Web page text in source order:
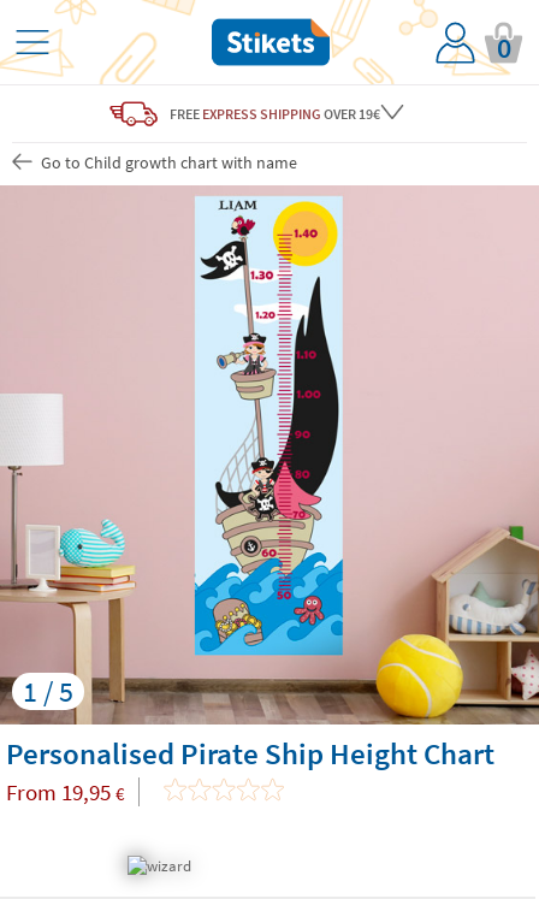
0
FREE EXPRESS SHIPPING OVER 19€
Go to Child growth chart with name
1 / 5
Personalised Pirate Ship Height Chart
From 19,95 €